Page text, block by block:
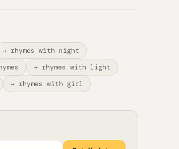
→ rhymes with night
→ rhymes with light
→ rhymes with girl